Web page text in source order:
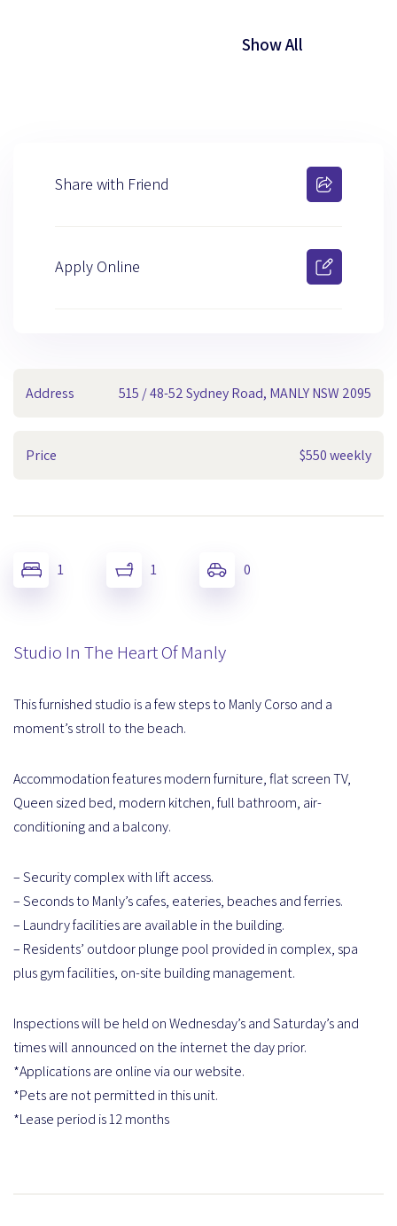
Show All
Address 515 / 48-52 Sydney Road, MANLY NSW 2095
Price $550 weekly
1 1 0
Studio In The Heart Of Manly
This furnished studio is a few steps to Manly Corso and a
moment’s stroll to the beach.
Accommodation features modern furniture, flat screen TV,
Queen sized bed, modern kitchen, full bathroom, air-
conditioning and a balcony.
– Security complex with lift access.
– Seconds to Manly’s cafes, eateries, beaches and ferries.
– Laundry facilities are available in the building.
– Residents’ outdoor plunge pool provided in complex, spa
plus gym facilities, on-site building management.
Inspections will be held on Wednesday’s and Saturday’s and
times will announced on the internet the day prior.
*Applications are online via our website.
*Pets are not permitted in this unit.
*Lease period is 12 months
Share with Friend
Apply Online